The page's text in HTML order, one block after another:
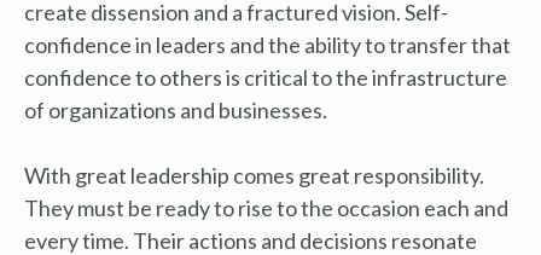
create dissension and a fractured vision. Self-
confidence in leaders and the ability to transfer that
confidence to others is critical to the infrastructure
of organizations and businesses.
With great leadership comes great responsibility.
They must be ready to rise to the occasion each and
every time. Their actions and decisions resonate